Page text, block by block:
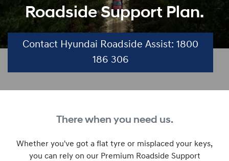
Roadside Support Plan.
Contact Hyundai Roadside Assist: 1800
186 306
There when you need us.
Whether you've got a flat tyre or misplaced your keys,
you can rely on our Premium Roadside Support